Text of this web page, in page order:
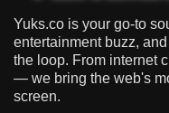
Yuks.co is your go-to
entertainment buzz,
the loop. From internet
— we bring the web's
screen.